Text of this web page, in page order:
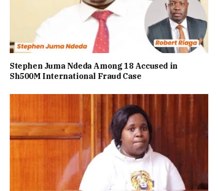
Stephen Juma Ndeda Among 18 Accused in
Sh500M International Fraud Case